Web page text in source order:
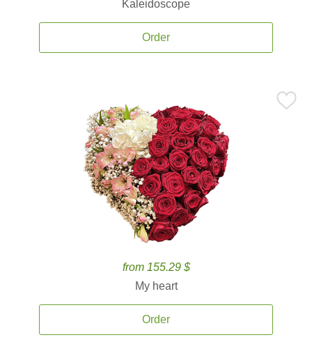
Kaleidoscope
Order
from 155.29 $
My heart
Order